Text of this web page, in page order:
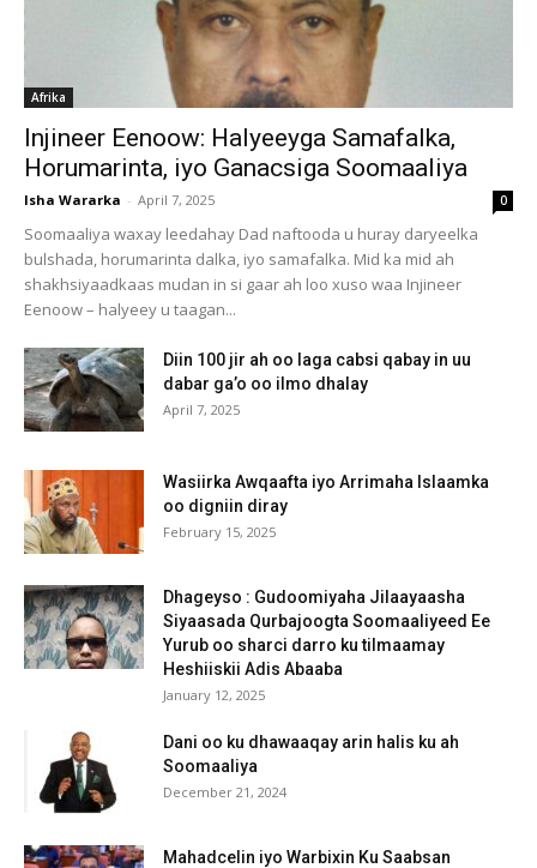
Afrika
Injineer Eenoow: Halyeeyga Samafalka,
Horumarinta, iyo Ganacsiga Soomaaliya
Isha Wararka - April 7, 2025 0
Soomaaliya waxay leedahay Dad naftooda u huray daryeelka
bulshada, horumarinta dalka, iyo samafalka. Mid ka mid ah
shakhsiyaadkaas mudan in si gaar ah loo xuso waa Injineer
Eenoow – halyeey u taagan...
Diin 100 jir ah oo laga cabsi qabay in uu
dabar ga’o oo ilmo dhalay
April 7, 2025
Wasiirka Awqaafta iyo Arrimaha Islaamka
oo digniin diray
February 15, 2025
Dhageyso : Gudoomiyaha Jilaayaasha
Siyaasada Qurbajoogta Soomaaliyeed Ee
Yurub oo sharci darro ku tilmaamay
Heshiiskii Adis Abaaba
January 12, 2025
Dani oo ku dhawaaqay arin halis ku ah
Soomaaliya
December 21, 2024
Mahadcelin iyo Warbixin Ku Saabsan